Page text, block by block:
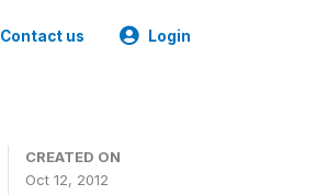
Contact us Login
CREATED ON
Oct 12, 2012